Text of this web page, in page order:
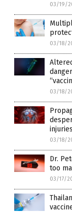
03/19/
03/18/
03/18/
03/18/
Dr.
too
03/17/